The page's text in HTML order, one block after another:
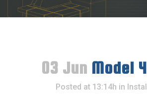
03 Jun Model
Posted at 13:14h in